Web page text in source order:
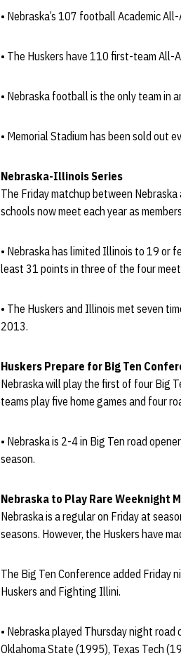
• Nebraska’s 107 football Academic
• The Huskers have 110 first-team All-
• Nebraska football is the only team in
• Memorial Stadium has been sold out
Nebraska-Illinois Series
The Friday matchup between
schools now meet each year as
• Nebraska has limited Illinois to 19 or
least 31 points in three of the four
• The Huskers and Illinois met seven
2013.
Huskers Prepare for Big Ten
Nebraska will play the first of four Big
teams play five home games and four
• Nebraska is 2-4 in Big Ten road
season.
Nebraska to Play Rare Weeknight
Nebraska is a regular on Friday at
seasons. However, the Huskers have
The Big Ten Conference added Friday
Huskers and Fighting Illini.
• Nebraska played Thursday night
Oklahoma State (1995), Texas Tech